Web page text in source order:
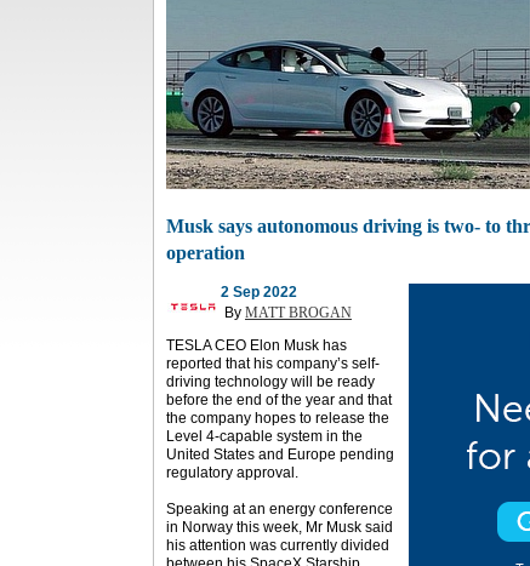
Musk says autonomous driving is two- to
operation
2 Sep 2022
By MATT BROGAN
TESLA CEO Elon Musk has
reported that his company’s self-
driving technology will be ready
before the end of the year and that
the company hopes to release the
Level 4-capable system in the
United States and Europe pending
regulatory approval.
Speaking at an energy conference
in Norway this week, Mr Musk said
his attention was currently divided